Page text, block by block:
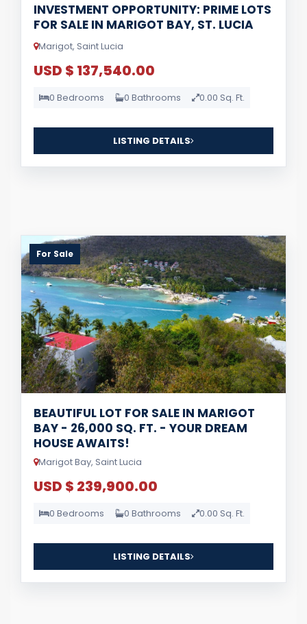
INVESTMENT OPPORTUNITY: PRIME LOTS
FOR SALE IN MARIGOT BAY, ST. LUCIA
Marigot, Saint Lucia
USD $ 137,540.00
0 Bedrooms 0 Bathrooms 0.00 Sq. Ft.
LISTING DETAILS
For Sale
BEAUTIFUL LOT FOR SALE IN MARIGOT
BAY - 26,000 SQ. FT. - YOUR DREAM
HOUSE AWAITS!
Marigot Bay, Saint Lucia
USD $ 239,900.00
0 Bedrooms 0 Bathrooms 0.00 Sq. Ft.
LISTING DETAILS